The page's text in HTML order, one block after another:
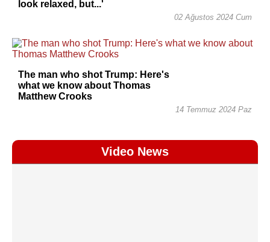
look relaxed, but...'
02 Ağustos 2024 Cum
The man who shot Trump: Here's
what we know about Thomas
Matthew Crooks
14 Temmuz 2024 Paz
Video News